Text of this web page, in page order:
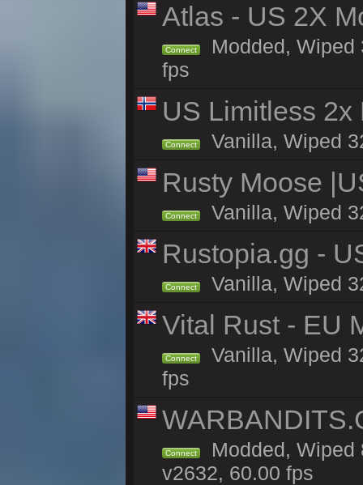
Atlas - US 2X
Connect
Modded, Wiped
fps
US Limitless 2x
Connect Vanilla, Wiped
Rusty Moose
Connect Vanilla, Wiped
Rustopia.gg -
Connect Vanilla, Wiped
Vital Rust - EU
Connect
Vanilla, Wiped
fps
Connect
Modded, Wiped
v2632, 60.00 fps